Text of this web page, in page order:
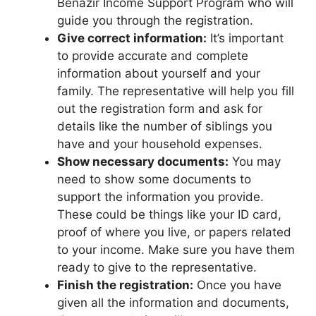
guide you through the registration.
Give correct information: It’s important
to provide accurate and complete
information about yourself and your
family. The representative will help you fill
out the registration form and ask for
details like the number of siblings you
have and your household expenses.
Show necessary documents: You may
need to show some documents to
support the information you provide.
These could be things like your ID card,
proof of where you live, or papers related
to your income. Make sure you have them
ready to give to the representative.
Finish the registration: Once you have
given all the information and documents,